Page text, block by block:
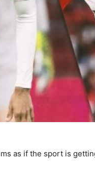
as if the sport is